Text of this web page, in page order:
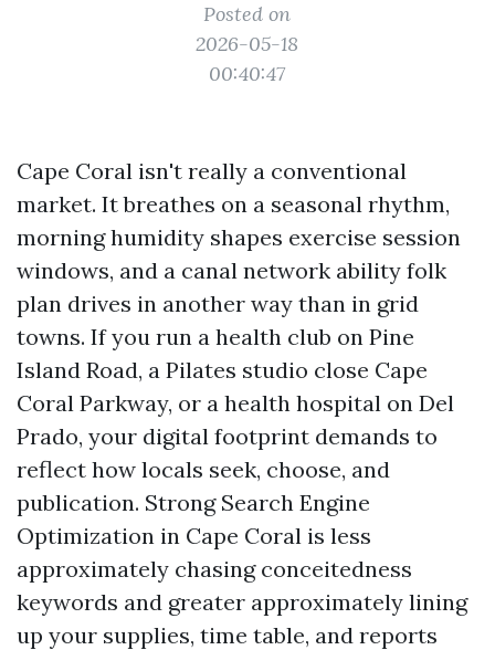
Posted on
2026-05-18
00:40:47
Cape Coral isn't really a conventional
market. It breathes on a seasonal rhythm,
morning humidity shapes exercise session
windows, and a canal network ability folk
plan drives in another way than in grid
towns. If you run a health club on Pine
Island Road, a Pilates studio close Cape
Coral Parkway, or a health hospital on Del
Prado, your digital footprint demands to
reflect how locals seek, choose, and
publication. Strong Search Engine
Optimization in Cape Coral is less
approximately chasing conceitedness
keywords and greater approximately lining
up your supplies, time table, and reports